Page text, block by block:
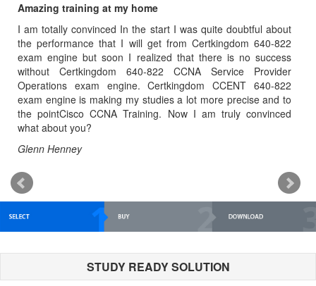
Amazing training at my home
I am totally convinced In the start I was quite doubtful about
the performance that I will get from Certkingdom 640-822
exam engine but soon I realized that there is no success
without Certkingdom 640-822 CCNA Service Provider
Operations exam engine. Certkingdom CCENT 640-822
exam engine is making my studies a lot more precise and to
the pointCisco CCNA Training. Now I am truly convinced
what about you?
Glenn Henney
STUDY READY SOLUTION